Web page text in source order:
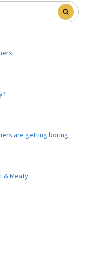
are getting boring.
& Meaty